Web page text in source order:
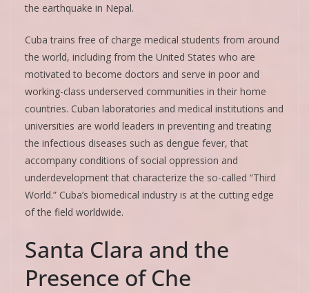
the earthquake in Nepal.
Cuba trains free of charge medical students from around
the world, including from the United States who are
motivated to become doctors and serve in poor and
working-class underserved communities in their home
countries. Cuban laboratories and medical institutions and
universities are world leaders in preventing and treating
the infectious diseases such as dengue fever, that
accompany conditions of social oppression and
underdevelopment that characterize the so-called “Third
World.” Cuba’s biomedical industry is at the cutting edge
of the field worldwide.
Santa Clara and the
Presence of Che